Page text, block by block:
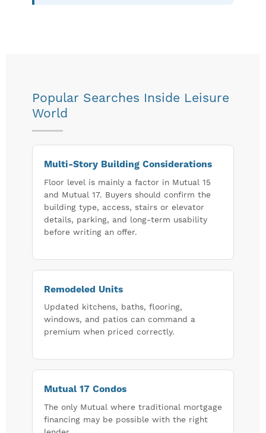
Popular Searches Inside Leisure
World
Multi-Story Building Considerations
Floor level is mainly a factor in Mutual 15
and Mutual 17. Buyers should confirm the
building type, access, stairs or elevator
details, parking, and long-term usability
before writing an offer.
Remodeled Units
Updated kitchens, baths, flooring,
windows, and patios can command a
premium when priced correctly.
Mutual 17 Condos
The only Mutual where traditional mortgage
financing may be possible with the right